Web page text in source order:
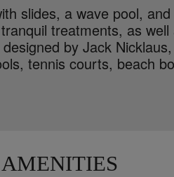
slides, a wave pool,
treatments, as
by Jack
tennis courts, beach